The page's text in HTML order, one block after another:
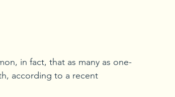
in fact, that as many as one-
according to a recent